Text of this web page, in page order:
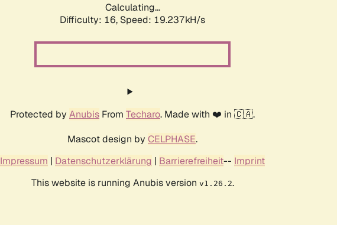
Calculating...
Difficulty: 16, Speed: 19.237kH/s
Protected by Anubis From Techaro. Made with ❤️ in 🇨🇦.
Mascot design by CELPHASE.
Impressum | Datenschutzerklärung | Barrierefreiheit-- Imprint
This website is running Anubis version v1.26.2.